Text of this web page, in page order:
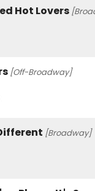
Hot Lovers
[Off-Broadway]
[Broadway]